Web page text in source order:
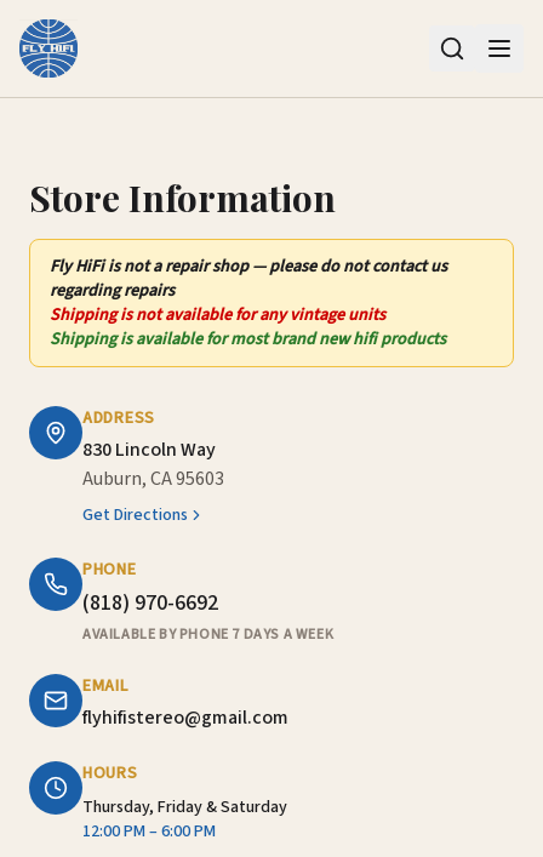
Store Information
Fly HiFiis nota repair shop — please do not contact us
regarding repairs
Shipping is not available for any vintage units
Shipping is available for most brand new hifi products
ADDRESS
830 Lincoln Way
Auburn, CA 95603
Get Directions
PHONE
(818) 970-6692
AVAILABLE BY PHONE 7 DAYS A WEEK
EMAIL
flyhifistereo@gmail.com
HOURS
Thursday, Friday & Saturday
12:00 PM – 6:00 PM